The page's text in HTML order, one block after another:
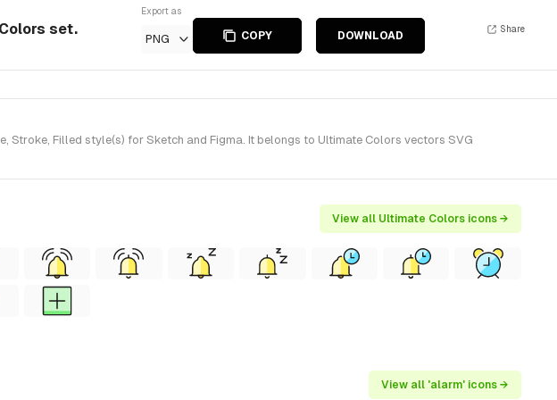
set.
Export as
PNG COPY DOWNLOAD
Share
Filled style(s) for Sketch and Figma. It belongs to Ultimate Colors vectors SVG
View all Ultimate Colors icons →
View all 'alarm' icons →